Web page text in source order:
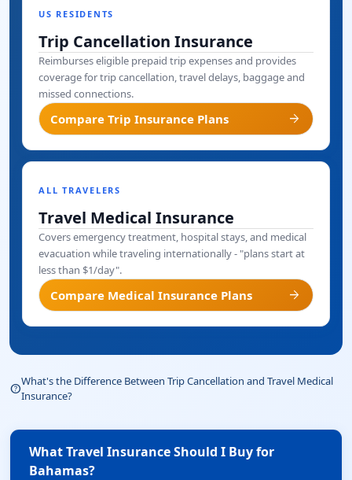
US RESIDENTS
Trip Cancellation Insurance
Reimburses eligible prepaid trip expenses and provides
coverage for trip cancellation, travel delays, baggage and
missed connections.
Compare Trip Insurance Plans arrow_forward
ALL TRAVELERS
Travel Medical Insurance
Covers emergency treatment, hospital stays, and medical
evacuation while traveling internationally - "plans start at
less than $1/day".
Compare Medical Insurance Plans arrow_forward
help_outline
What's the Difference Between Trip Cancellation and Travel Medical
Insurance?
What Travel Insurance Should I Buy for
Bahamas?